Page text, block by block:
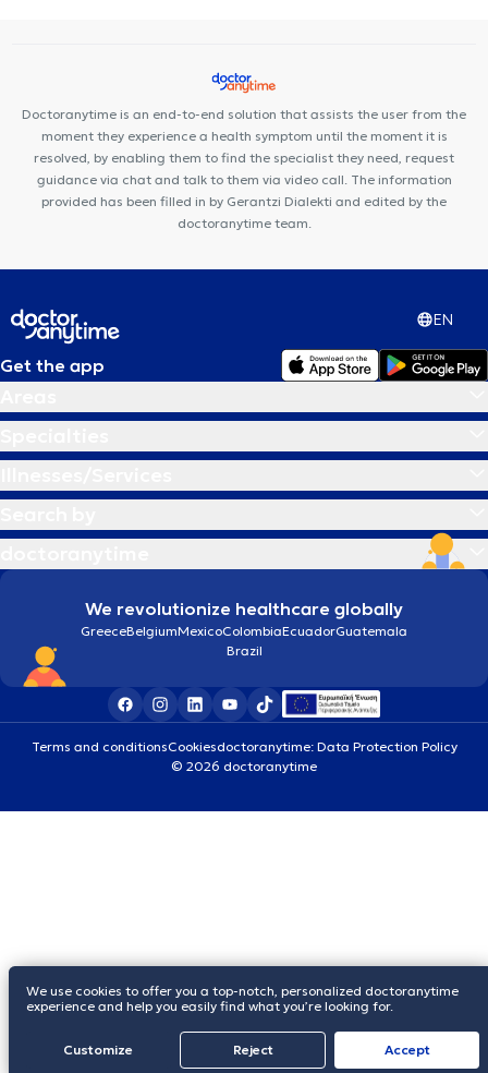
Doctoranytime is an end-to-end solution that assists the user from the
moment they experience a health symptom until the moment it is
resolved, by enabling them to find the specialist they need, request
guidance via chat and talk to them via video call. The information
provided has been filled in by Gerantzi Dialekti and edited by the
doctoranytime team.
EN
Get the app
We revolutionize healthcare globally
GreeceBelgiumMexicoColombiaEcuadorGuatemala
Brazil
Terms and conditionsCookiesdoctoranytime: Data Protection Policy
© 2026 doctoranytime
We use cookies to offer you a top-notch, personalized doctoranytime
experience and help you easily find what you’re looking for.
Customize Reject Accept